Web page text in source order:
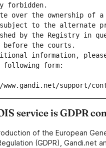
forbidden.
over the ownership of a
subject to the alternate
by the Registry in
before the courts.
information,
form:
support/
service is GDPR
of the European
(GDPR), Gandi.net